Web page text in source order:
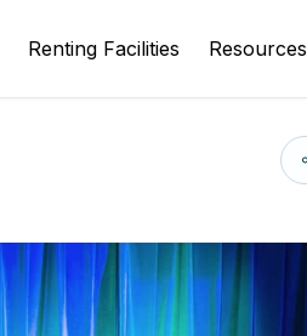
Renting Facilities Resources